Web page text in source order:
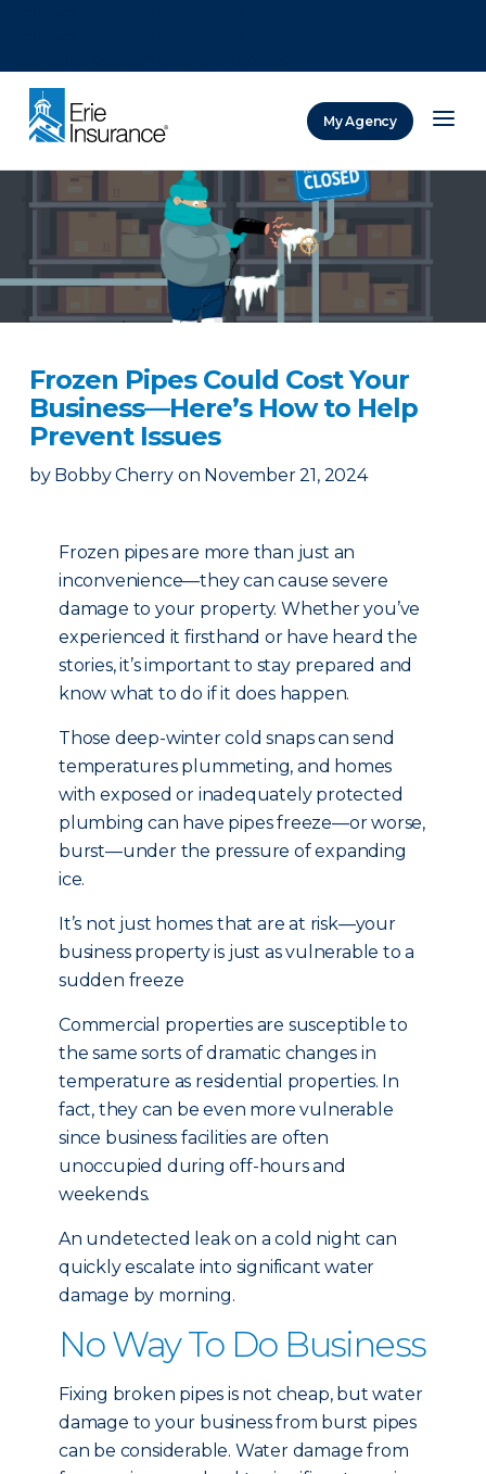
My Agency
Frozen Pipes Could Cost Your
Business—Here’s How to Help
Prevent Issues
by Bobby Cherry on November 21, 2024
Frozen pipes are more than just an
inconvenience—they can cause severe
damage to your property. Whether you’ve
experienced it firsthand or have heard the
stories, it’s important to stay prepared and
know what to do if it does happen.
Those deep-winter cold snaps can send
temperatures plummeting, and homes
with exposed or inadequately protected
plumbing can have pipes freeze—or worse,
burst—under the pressure of expanding
ice.
It’s not just homes that are at risk—your
business property is just as vulnerable to a
sudden freeze
Commercial properties are susceptible to
the same sorts of dramatic changes in
temperature as residential properties. In
fact, they can be even more vulnerable
since business facilities are often
unoccupied during off-hours and
weekends.
An undetected leak on a cold night can
quickly escalate into significant water
damage by morning.
No Way To Do Business
Fixing broken pipes is not cheap, but water
damage to your business from burst pipes
can be considerable. Water damage from